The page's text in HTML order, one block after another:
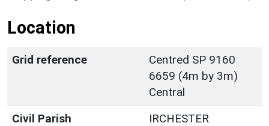
Location
Grid reference
Centred SP 9160
6659 (4m by 3m)
Central
Civil Parish
IRCHESTER